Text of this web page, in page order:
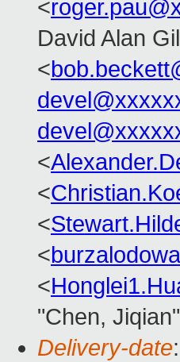
<
David Alan
<
<
<
<
<
<
"Chen,
Delivery-date